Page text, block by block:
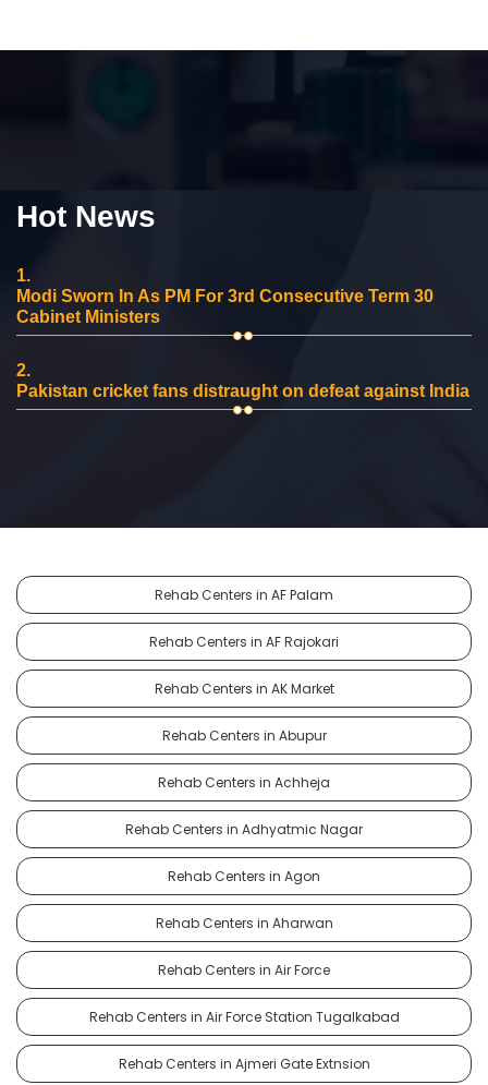
Hot News
1.
Modi Sworn In As PM For 3rd Consecutive Term 30
Cabinet Ministers
2.
Pakistan cricket fans distraught on defeat against India
Rehab Centers in AF Palam
Rehab Centers in AF Rajokari
Rehab Centers in AK Market
Rehab Centers in Abupur
Rehab Centers in Achheja
Rehab Centers in Adhyatmic Nagar
Rehab Centers in Agon
Rehab Centers in Aharwan
Rehab Centers in Air Force
Rehab Centers in Air Force Station Tugalkabad
Rehab Centers in Ajmeri Gate Extnsion